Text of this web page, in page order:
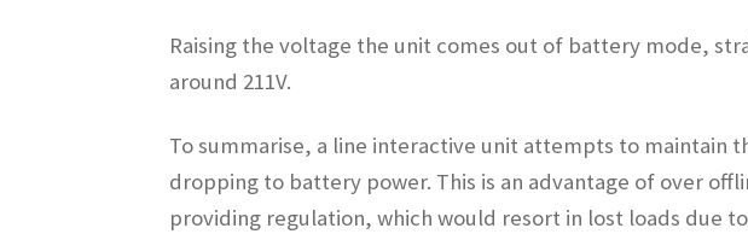
Raising the voltage the unit comes out of battery mode,
around 211V.
To summarise, a line interactive unit attempts to maintain
dropping to battery power. This is an advantage of over
providing regulation, which would resort in lost loads due